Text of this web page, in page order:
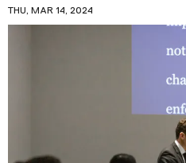
THU, MAR 14, 2024